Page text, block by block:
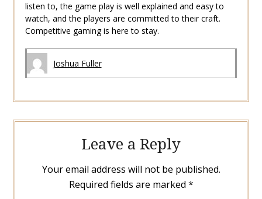
listen to, the game play is well explained and easy to
watch, and the players are committed to their craft.
Competitive gaming is here to stay.
Joshua Fuller
Leave a Reply
Your email address will not be published.
Required fields are marked *